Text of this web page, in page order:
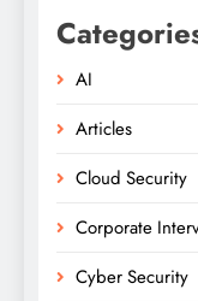
AI
Articles
Cloud Security
Corporate
Cyber Security